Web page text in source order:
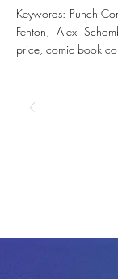
Keywords: Punch
Fenton, Alex
price, comic book